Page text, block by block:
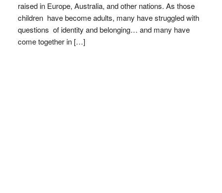
raised in Europe, Australia, and other nations. As those
children have become adults, many have struggled with
questions of identity and belonging… and many have
come together in […]